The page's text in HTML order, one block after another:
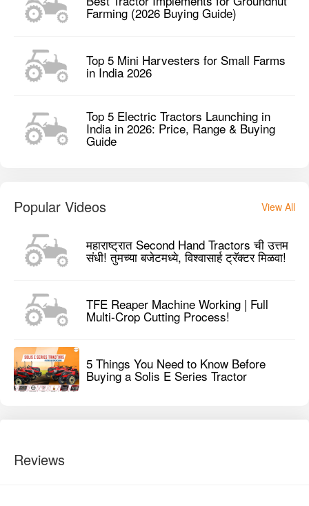
Farming (2026 Buying Guide)
Top 5 Mini Harvesters for Small Farms
in India 2026
Top 5 Electric Tractors Launching in
India in 2026: Price, Range & Buying
Guide
Popular Videos View All
महाराष्ट्रात Second Hand Tractors ची उत्तम
संधी! तुमच्या बजेटमध्ये, विश्वासार्ह ट्रॅक्टर मिळवा!
TFE Reaper Machine Working | Full
Multi-Crop Cutting Process!
5 Things You Need to Know Before
Buying a Solis E Series Tractor
Reviews